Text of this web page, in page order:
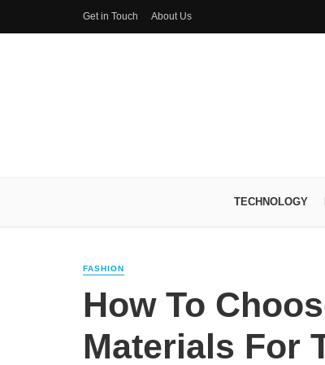
Get in Touch About Us
TECHNOLOGY
FASHION
How To
Materials For